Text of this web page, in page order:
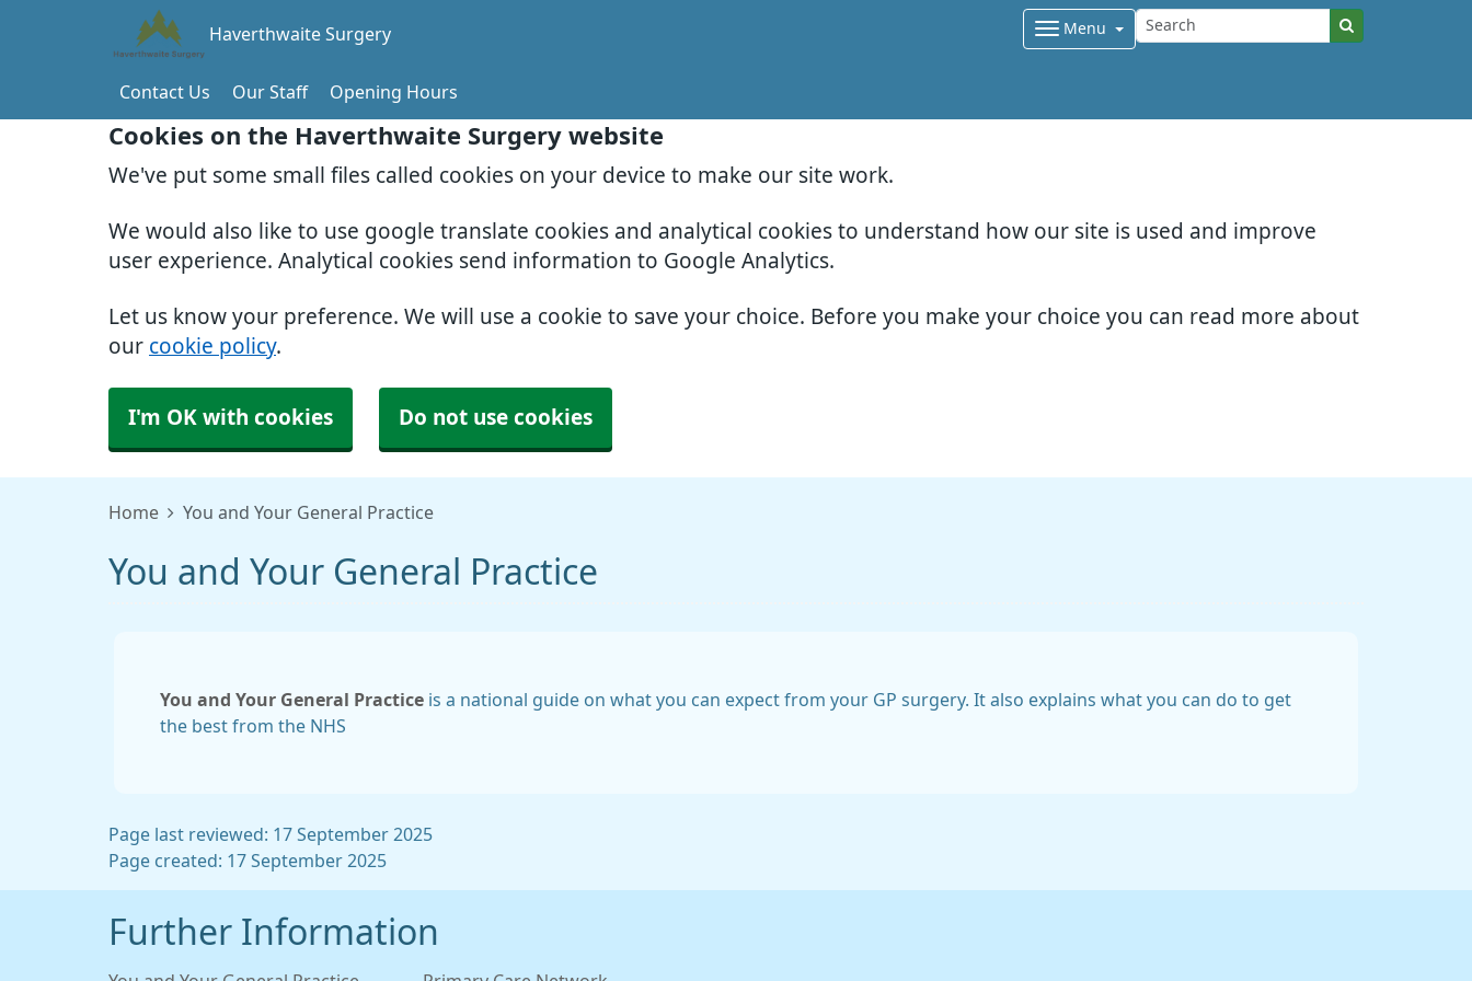
Cookies on the Haverthwaite Surgery website
We've put some small files called cookies on your device to make our site work.
We would also like to use google translate cookies and analytical cookies to understand how our site is used and improve
user experience. Analytical cookies send information to Google Analytics.
Let us know your preference. We will use a cookie to save your choice. Before you make your choice you can read more about
our cookie policy.
I'm OK with cookies Do not use cookies
Haverthwaite Surgery Menu
Contact Us Our Staff Opening Hours
Home You and Your General Practice
You and Your General Practice
You and Your General Practice is a national guide on what you can expect from your GP surgery. It also explains what you can do to get
the best from the NHS
Page last reviewed: 17 September 2025
Page created: 17 September 2025
Further Information